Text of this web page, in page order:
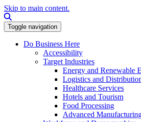
Skip to main content.
Toggle navigation
Do Business Here
Accessibility
Target Industries
Energy and Renewable
Logistics and
Healthcare Services
Hotels and Tourism
Food Processing
Advanced